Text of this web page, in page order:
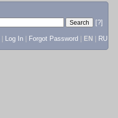
[?]
Log In Forgot Password EN RU